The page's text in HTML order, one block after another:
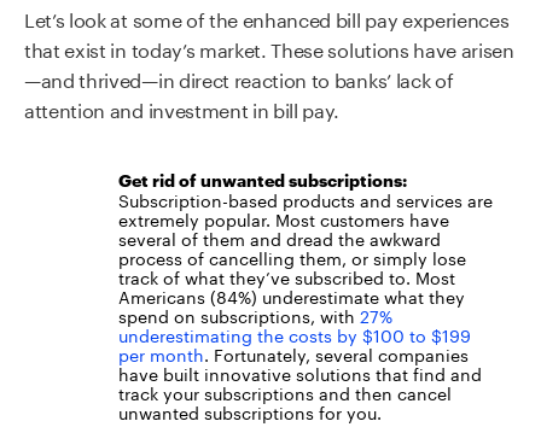
Let’s look at some of the enhanced bill pay experiences
that exist in today’s market. These solutions have arisen
—and thrived—in direct reaction to banks’ lack of
attention and investment in bill pay.
Get rid of unwanted subscriptions:
Subscription-based products and services are
extremely popular. Most customers have
several of them and dread the awkward
process of cancelling them, or simply lose
track of what they’ve subscribed to. Most
Americans (84%) underestimate what they
spend on subscriptions, with 27%
underestimating the costs by $100 to $199
per month. Fortunately, several companies
have built innovative solutions that find and
track your subscriptions and then cancel
unwanted subscriptions for you.